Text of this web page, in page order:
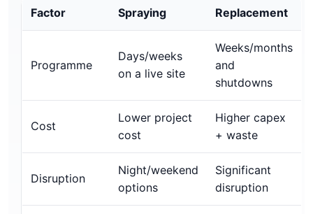
Factor Spraying Replacement
Programme
Days/weeks
on a live site
Weeks/months
and
shutdowns
Cost
Lower project
cost
Higher capex
+ waste
Disruption
Night/weekend
options
Significant
disruption